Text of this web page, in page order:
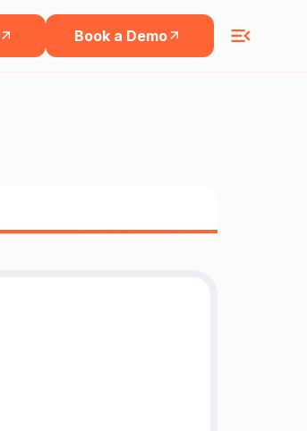
Book a Demo